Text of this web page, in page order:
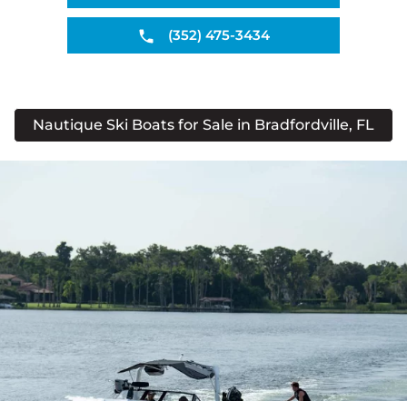
(352) 475-3434
Nautique Ski Boats for Sale in Bradfordville, FL